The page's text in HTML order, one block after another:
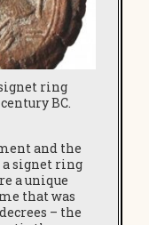
ring
BC.
and the
a signet ring
a unique
that was
– the